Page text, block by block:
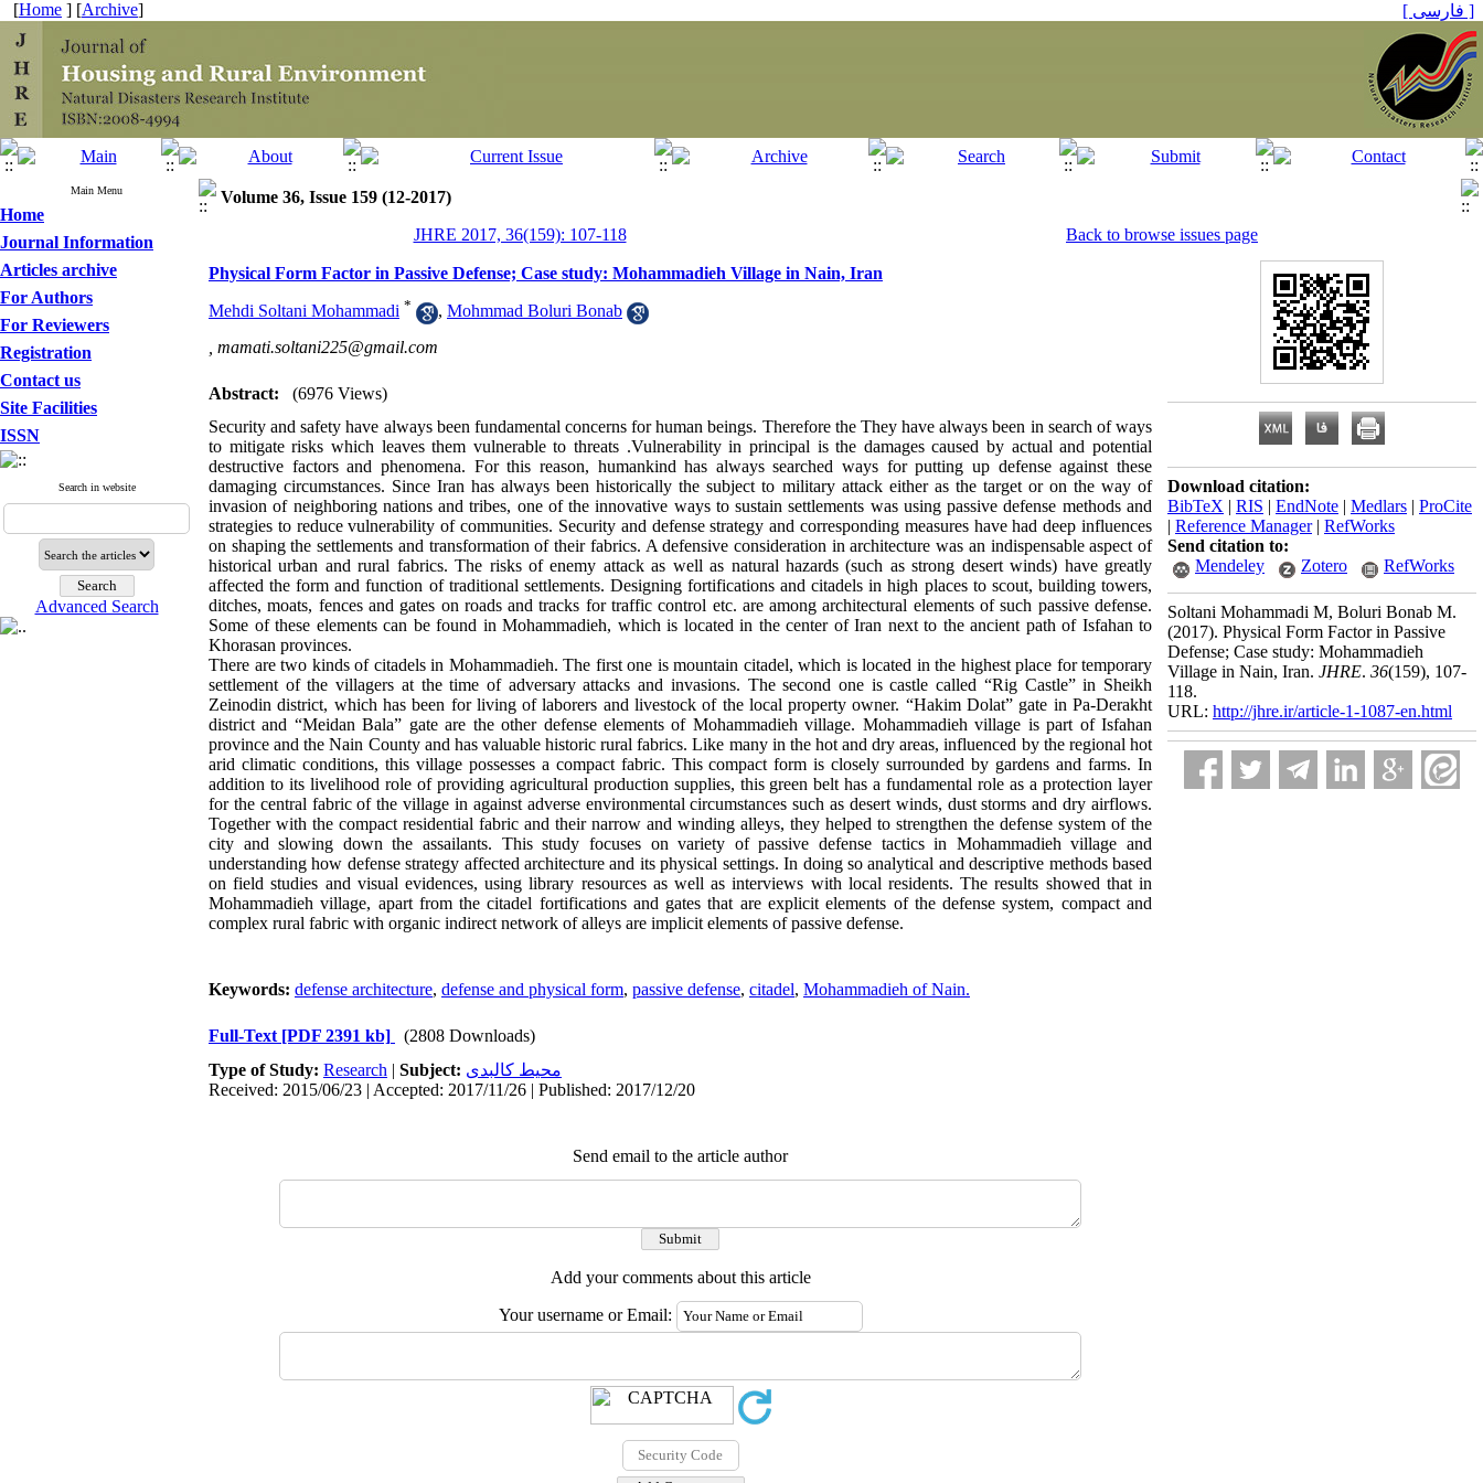
[Home ] [Archive] [ فارسی ]
Main Menu
Home
Journal Information
Articles archive
For Authors
For Reviewers
Registration
Contact us
Site Facilities
ISSN
Search in website
Advanced Search
Volume 36, Issue 159 (12-2017)
JHRE 2017, 36(159): 107-118
Back to browse issues page
Physical Form Factor in Passive Defense; Case study: Mohammadieh Village in Nain, Iran
Mehdi Soltani Mohammadi * , Mohmmad Boluri Bonab
mamati.soltani225@gmail.com
Abstract:
(6976 Views)
Security and safety have always been fundamental concerns for human beings. Therefore the They have always been in search of ways
to mitigate risks which leaves them vulnerable to threats .Vulnerability in principal is the damages caused by actual and potential
destructive factors and phenomena. For this reason, humankind has always searched ways for putting up defense against these
damaging circumstances. Since Iran has always been historically the subject to military attack either as the target or on the way of
invasion of neighboring nations and tribes, one of the innovative ways to sustain settlements was using passive defense methods and
strategies to reduce vulnerability of communities. Security and defense strategy and corresponding measures have had deep influences
on shaping the settlements and transformation of their fabrics. A defensive consideration in architecture was an indispensable aspect of
historical urban and rural fabrics. The risks of enemy attack as well as natural hazards (such as strong desert winds) have greatly
affected the form and function of traditional settlements. Designing fortifications and citadels in high places to scout, building towers,
ditches, moats, fences and gates on roads and tracks for traffic control etc. are among architectural elements of such passive defense.
Some of these elements can be found in Mohammadieh, which is located in the center of Iran next to the ancient path of Isfahan to
Khorasan provinces.
There are two kinds of citadels in Mohammadieh. The first one is mountain citadel, which is located in the highest place for temporary
settlement of the villagers at the time of adversary attacks and invasions. The second one is castle called “Rig Castle” in Sheikh
Zeinodin district, which has been for living of laborers and livestock of the local property owner. “Hakim Dolat” gate in Pa-Derakht
district and “Meidan Bala” gate are the other defense elements of Mohammadieh village. Mohammadieh village is part of Isfahan
province and the Nain County and has valuable historic rural fabrics. Like many in the hot and dry areas, influenced by the regional hot
arid climatic conditions, this village possesses a compact fabric. This compact form is closely surrounded by gardens and farms. In
addition to its livelihood role of providing agricultural production supplies, this green belt has a fundamental role as a protection layer
for the central fabric of the village in against adverse environmental circumstances such as desert winds, dust storms and dry airflows.
Together with the compact residential fabric and their narrow and winding alleys, they helped to strengthen the defense system of the
city and slowing down the assailants. This study focuses on variety of passive defense tactics in Mohammadieh village and
understanding how defense strategy affected architecture and its physical settings. In doing so analytical and descriptive methods based
on field studies and visual evidences, using library resources as well as interviews with local residents. The results showed that in
Mohammadieh village, apart from the citadel fortifications and gates that are explicit elements of the defense system, compact and
complex rural fabric with organic indirect network of alleys are implicit elements of passive defense.
Keywords: defense architecture, defense and physical form, passive defense, citadel, Mohammadieh of Nain.
Full-Text [PDF 2391 kb]
(2808 Downloads)
Type of Study: Research | Subject: محیط کالبدی
Received: 2015/06/23 | Accepted: 2017/11/26 | Published: 2017/12/20
Send email to the article author
Add your comments about this article
Your username or Email:
Download citation:
BibTeX | RIS | EndNote | Medlars | ProCite
| Reference Manager| RefWorks
Send citation to:
Mendeley
Zotero RefWorks
Soltani Mohammadi M, Boluri Bonab M.
(2017). Physical Form Factor in Passive
Defense; Case study: Mohammadieh
Village in Nain, Iran. JHRE. 36(159), 107-
118.
URL: http://jhre.ir/article-1-1087-en.html